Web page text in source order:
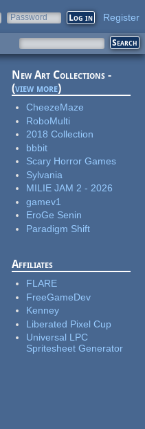
Password Register
New Art Collections -
(view more)
CheezeMaze
RoboMulti
2018 Collection
bbbit
Scary Horror Games
Sylvania
MILIE JAM 2 - 2026
gamev1
EroGe Senin
Paradigm Shift
Affiliates
FLARE
FreeGameDev
Kenney
Liberated Pixel Cup
Universal LPC
Spritesheet Generator